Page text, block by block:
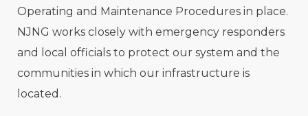
Operating and Maintenance Procedures in place.
NJNG works closely with emergency responders
and local officials to protect our system and the
communities in which our infrastructure is
located.